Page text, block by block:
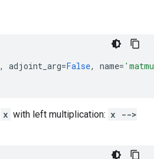
, adjoint_arg=False, name=
x with left multiplication: x -->